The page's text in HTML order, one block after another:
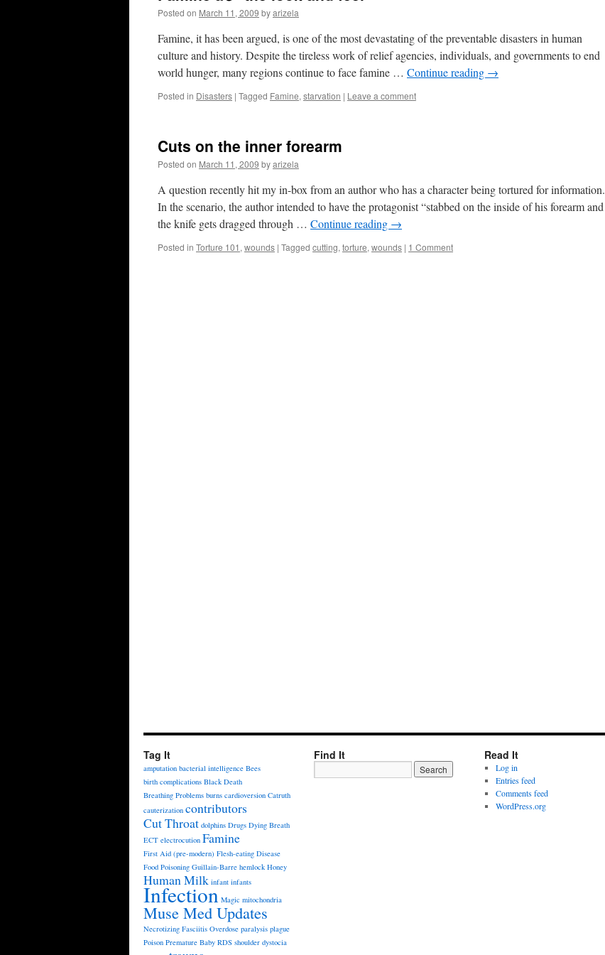
Posted on March 11, 2009 byarizela
Famine, it has been argued, is one of the most devastating of the preventable disasters in human
culture and history. Despite the tireless work of relief agencies, individuals, and governments to end
world hunger, many regions continue to face famine … Continue reading →
Posted in Disasters | Tagged Famine, starvation | Leave a comment
Cuts on the inner forearm
Posted on March 11, 2009 byarizela
A question recently hit my in-box from an author who has a character being tortured for information.
In the scenario, the author intended to have the protagonist “stabbed on the inside of his forearm and
the knife gets dragged through … Continue reading →
Posted in Torture 101 , wounds | Tagged cutting, torture, wounds | 1 Comment
Tag It
amputation bacterial intelligence Bees
birth complications Black Death
Breathing Problems burns cardioversion Catruth
cauterization contributors
Cut Throat dolphins Drugs Dying Breath
ECT electrocution Famine
First Aid (pre-modern) Flesh-eating Disease
Food Poisoning Guillain-Barre hemlock Honey
Human Milk infant infants
Infection Magic mitochondria
Muse Med Updates
Necrotizing Fasciitis Overdose paralysis plague
Poison Premature Baby RDS shoulder dystocia
Find It Read It
Log in
Entries feed
Comments feed
WordPress.org